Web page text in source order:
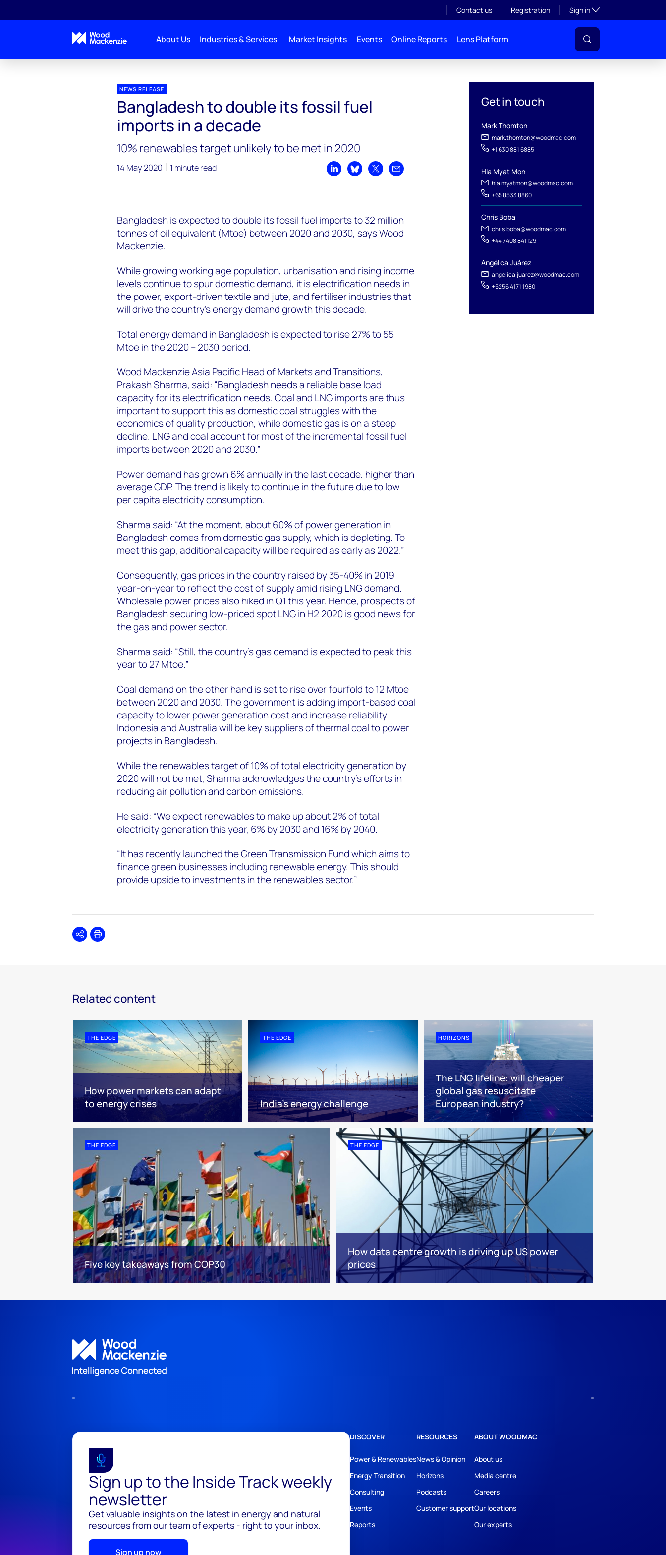
Contact us Registration Sign inToggle subsection
About Us Industries & Services Market Insights Events Online Reports Lens Platform
Get in touch
Mark Thomton
mark.thomton@woodmac.com
+1 630 881 6885
Hla Myat Mon
hla.myatmon@woodmac.com
+65 8533 8860
Chris Boba
chris.boba@woodmac.com
+44 7408 841129
Angélica Juárez
angelica.juarez@woodmac.com
+5256 4171 1980
NEWS RELEASE
Bangladesh to double its fossil fuel
imports in a decade
10% renewables target unlikely to be met in 2020
14 May 2020 1 minute read
Share on LinkedIn
Share on Bluesky
Share on XShare by email
Bangladesh is expected to double its fossil fuel imports to 32 million
tonnes of oil equivalent (Mtoe) between 2020 and 2030, says Wood
Mackenzie.
While growing working age population, urbanisation and rising income
levels continue to spur domestic demand, it is electrification needs in
the power, export-driven textile and jute, and fertiliser industries that
will drive the country’s energy demand growth this decade.
Total energy demand in Bangladesh is expected to rise 27% to 55
Mtoe in the 2020 – 2030 period.
Wood Mackenzie Asia Pacific Head of Markets and Transitions,
Prakash Sharma, said: “Bangladesh needs a reliable base load
capacity for its electrification needs. Coal and LNG imports are thus
important to support this as domestic coal struggles with the
economics of quality production, while domestic gas is on a steep
decline. LNG and coal account for most of the incremental fossil fuel
imports between 2020 and 2030.”
Power demand has grown 6% annually in the last decade, higher than
average GDP. The trend is likely to continue in the future due to low
per capita electricity consumption.
Sharma said: “At the moment, about 60% of power generation in
Bangladesh comes from domestic gas supply, which is depleting. To
meet this gap, additional capacity will be required as early as 2022.”
Consequently, gas prices in the country raised by 35-40% in 2019
year-on-year to reflect the cost of supply amid rising LNG demand.
Wholesale power prices also hiked in Q1 this year. Hence, prospects of
Bangladesh securing low-priced spot LNG in H2 2020 is good news for
the gas and power sector.
Sharma said: “Still, the country’s gas demand is expected to peak this
year to 27 Mtoe.”
Coal demand on the other hand is set to rise over fourfold to 12 Mtoe
between 2020 and 2030. The government is adding import-based coal
capacity to lower power generation cost and increase reliability.
Indonesia and Australia will be key suppliers of thermal coal to power
projects in Bangladesh.
While the renewables target of 10% of total electricity generation by
2020 will not be met, Sharma acknowledges the country’s efforts in
reducing air pollution and carbon emissions.
He said: “We expect renewables to make up about 2% of total
electricity generation this year, 6% by 2030 and 16% by 2040.
“It has recently launched the Green Transmission Fund which aims to
finance green businesses including renewable energy. This should
provide upside to investments in the renewables sector.”
SharePrint
Related content
THE EDGE
How power markets can adapt
to energy crises
THE EDGE
India’s energy challenge
HORIZONS
The LNG lifeline:​ will cheaper
global gas resuscitate
European industry?
THE EDGE
Five key takeaways from COP30
THE EDGE
How data centre growth is driving up US power
prices
Sign up to the Inside Track weekly
newsletter
Get valuable insights on the latest in energy and natural
resources from our team of experts - right to your inbox.
Sign up now
DISCOVER
Power & Renewables
Energy Transition
Consulting
Events
Reports
RESOURCES
News & Opinion
Horizons
Podcasts
Customer support
ABOUT WOODMAC
About us
Media centre
Careers
Our locations
Our experts